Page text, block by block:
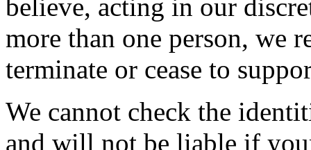
believe, acting in our
more than one person, we
terminate or cease to
We cannot check the
and will not be liable if